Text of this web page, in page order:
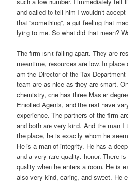
and called to tell him I wouldn’t
that “something”, a gut feeling that
lying to me. So what did that mean?
The firm isn’t falling apart. They are
meantime, resources are low. In
am the Director of the Tax
team are as nice as they are smart.
chemistry, one has three Master
Enrolled Agents, and the rest have
experience. The partners of the firm
and both are very kind. And the man I
the place, he is exactly whom he
He is a man of integrity. He has a
and a very rare quality: honor. There
quality when he enters a room. He is
also very kind, caring, and sweet. He